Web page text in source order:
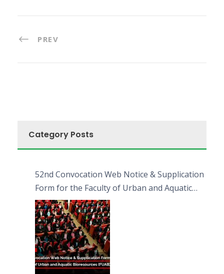
PREV
Category Posts
52nd Convocation Web Notice & Supplication
Form for the Faculty of Urban and Aquatic
Bioresources (FUAB)